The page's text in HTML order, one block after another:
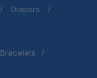
Diapers
Bracelets